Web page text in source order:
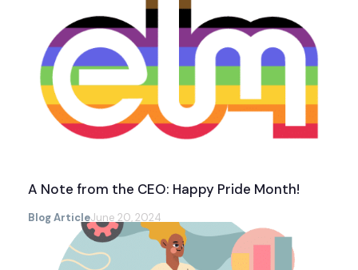
A Note from the CEO: Happy Pride Month!
Blog ArticleJune 20, 2024